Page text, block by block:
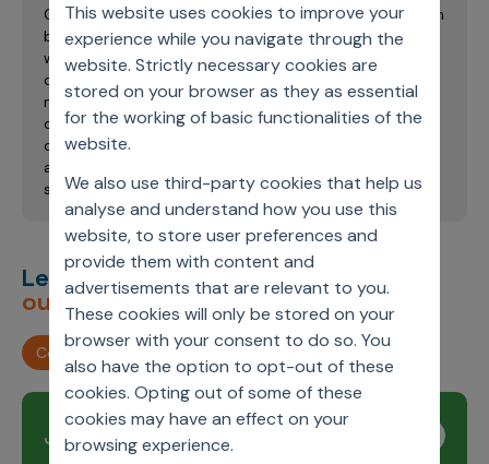
This website uses cookies to improve your
experience while you navigate through the
website. Strictly necessary cookies are
stored on your browser as they as essential
for the working of basic functionalities of the
website.
We also use third-party cookies that help us
analyse and understand how you use this
website, to store user preferences and
provide them with content and
advertisements that are relevant to you.
These cookies will only be stored on your
browser with your consent to do so. You
also have the option to opt-out of these
cookies. Opting out of some of these
cookies may have an effect on your
browsing experience.
Chandresh has around 11 years of industry experience in
business analytics, strategy, and operations. He has
worked with multiple pharmaceutical clients and
developed deep expertise in the application of
machine learning for sales and marketing analytics,
drug sample optimization, health economics and
outcomes research, and RWE data analytics. He holds
an MBA from the Indian School of Business, Hyderabad,
specializing in Marketing.
Let’s deliverunimagined
outcomes,together.
Contact us
Join our newsletter